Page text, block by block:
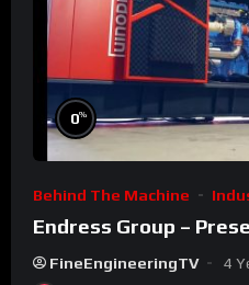
0%
Behind The Machine
Endress Group –
FineEngineeringTV 4